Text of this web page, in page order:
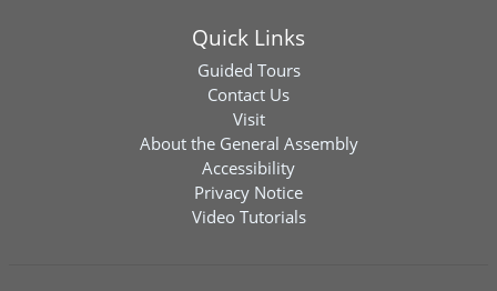
Quick Links
Guided Tours
Contact Us
Visit
About the General Assembly
Accessibility
Privacy Notice
Video Tutorials